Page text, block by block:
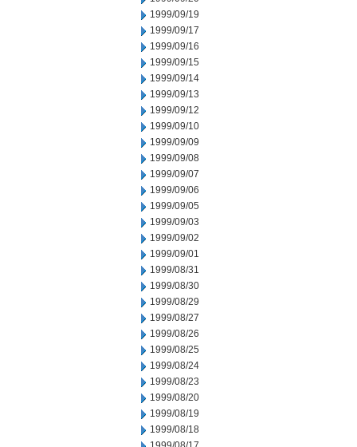
1999/09/19
1999/09/17
1999/09/16
1999/09/15
1999/09/14
1999/09/13
1999/09/12
1999/09/10
1999/09/09
1999/09/08
1999/09/07
1999/09/06
1999/09/05
1999/09/03
1999/09/02
1999/09/01
1999/08/31
1999/08/30
1999/08/29
1999/08/27
1999/08/26
1999/08/25
1999/08/24
1999/08/23
1999/08/20
1999/08/19
1999/08/18